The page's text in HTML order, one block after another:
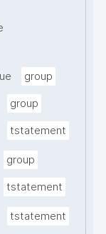
group
group
tstatement
group
tstatement
tstatement